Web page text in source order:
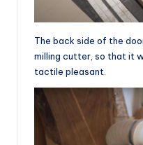
The back side of the
milling cutter, so that it
tactile pleasant.